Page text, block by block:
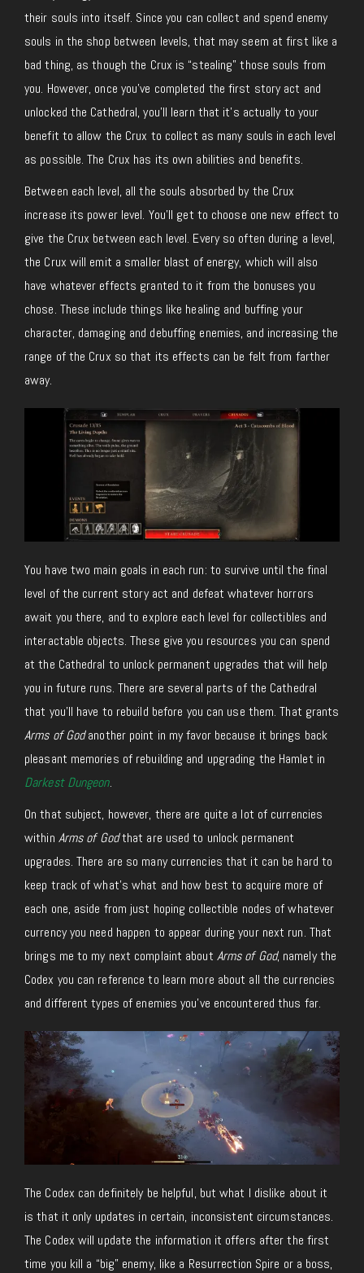
their souls into itself. Since you can collect and spend enemy
souls in the shop between levels, that may seem at first like a
bad thing, as though the Crux is “stealing” those souls from
you. However, once you’ve completed the first story act and
unlocked the Cathedral, you’ll learn that it’s actually to your
benefit to allow the Crux to collect as many souls in each level
as possible. The Crux has its own abilities and benefits.
Between each level, all the souls absorbed by the Crux
increase its power level. You’ll get to choose one new effect to
give the Crux between each level. Every so often during a level,
the Crux will emit a smaller blast of energy, which will also
have whatever effects granted to it from the bonuses you
chose. These include things like healing and buffing your
character, damaging and debuffing enemies, and increasing the
range of the Crux so that its effects can be felt from farther
away.
You have two main goals in each run: to survive until the final
level of the current story act and defeat whatever horrors
await you there, and to explore each level for collectibles and
interactable objects. These give you resources you can spend
at the Cathedral to unlock permanent upgrades that will help
you in future runs. There are several parts of the Cathedral
that you’ll have to rebuild before you can use them. That grants
Arms of Godanother point in my favor because it brings back
pleasant memories of rebuilding and upgrading the Hamlet in
Darkest Dungeon.
On that subject, however, there are quite a lot of currencies
within Arms of Godthat are used to unlock permanent
upgrades. There are so many currencies that it can be hard to
keep track of what’s what and how best to acquire more of
each one, aside from just hoping collectible nodes of whatever
currency you need happen to appear during your next run. That
brings me to my next complaint about Arms of God, namely the
Codex you can reference to learn more about all the currencies
and different types of enemies you’ve encountered thus far.
The Codex can definitely be helpful, but what I dislike about it
is that it only updates in certain, inconsistent circumstances.
The Codex will update the information it offers after the first
time you kill a “big” enemy, like a Resurrection Spire or a boss,